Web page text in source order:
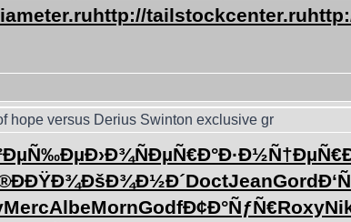
http://tailstockcenter.ru
hope versus Derius Swinton exclusive gr
Ð›Ð¾ÑÐµÑ€Ð°Ð·Ð½
ÐšÐ¾Ð½Ð´DoctJeanGord
MercAlbeMornGodfÐ¢Ð°ÑƒÑ€Roxy